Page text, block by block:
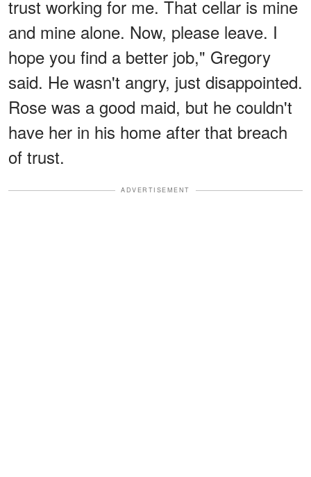
trust working for me. That cellar is mine
and mine alone. Now, please leave. I
hope you find a better job," Gregory
said. He wasn't angry, just disappointed.
Rose was a good maid, but he couldn't
have her in his home after that breach
of trust.
ADVERTISEMENT